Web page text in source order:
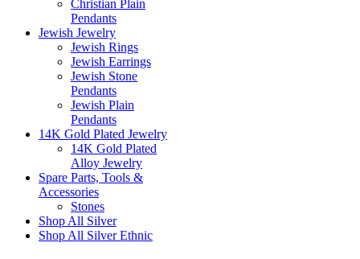
Christian Plain
Pendants
Jewish Jewelry
Jewish Rings
Jewish Earrings
Jewish Stone
Pendants
Jewish Plain
Pendants
14K Gold Plated Jewelry
14K Gold Plated
Alloy Jewelry
Spare Parts, Tools &
Accessories
Stones
Shop All Silver
Shop All Silver Ethnic